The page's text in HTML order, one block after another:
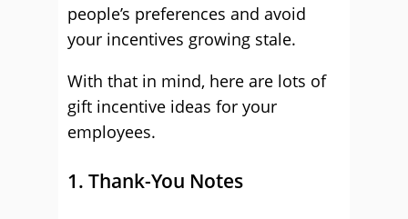
people’s preferences and avoid
your incentives growing stale.
With that in mind, here are lots of
gift incentive ideas for your
employees.
1. Thank-You Notes